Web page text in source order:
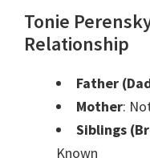
Tonie
Relationship
Father
Mother:
Siblings
Known